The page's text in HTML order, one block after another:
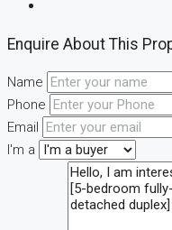
Enquire About This
Name
Phone
Email
I'm a